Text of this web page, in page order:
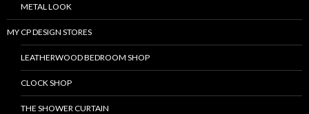
METAL LOOK
MY CP DESIGN STORES
LEATHERWOOD BEDROOM SHOP
CLOCK SHOP
THE SHOWER CURTAIN